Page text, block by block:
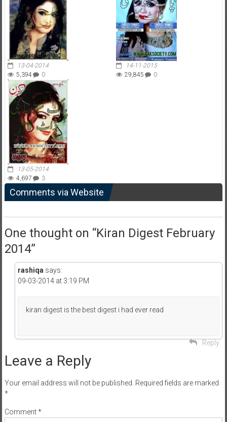
13-04-2014
5,394
0
14-11-2015
29,845
0
13-05-2014
4,697
3
Comments via Website
One thought on “Kiran Digest February
2014”
rashiqa says:
09-03-2014 at 3:19 PM
kiran digest is the best digest i had ever read
Reply
Leave a Reply
Your email address will not be published. Required fields are marked
*
Comment*